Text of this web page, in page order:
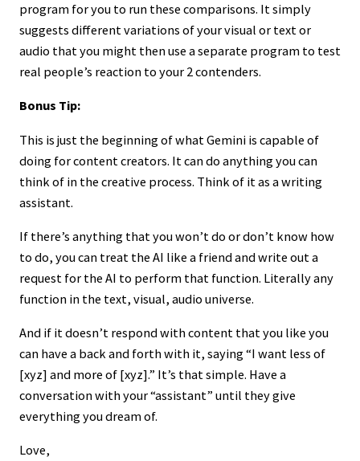
program for you to run these comparisons. It simply
suggests different variations of your visual or text or
audio that you might then use a separate program to test
real people’s reaction to your 2 contenders.
Bonus Tip:
This is just the beginning of what Gemini is capable of
doing for content creators. It can do anything you can
think of in the creative process. Think of it as a writing
assistant.
If there’s anything that you won’t do or don’t know how
to do, you can treat the AI like a friend and write out a
request for the AI to perform that function. Literally any
function in the text, visual, audio universe.
And if it doesn’t respond with content that you like you
can have a back and forth with it, saying “I want less of
[xyz] and more of [xyz].” It’s that simple. Have a
conversation with your “assistant” until they give
everything you dream of.
Love,